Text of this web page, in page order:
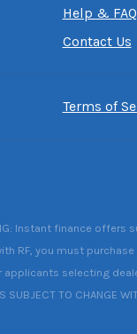
Help & FAQ
Contact Us
Terms of
Instant finance
RF, you must
applicants selecting
TO CHANGE